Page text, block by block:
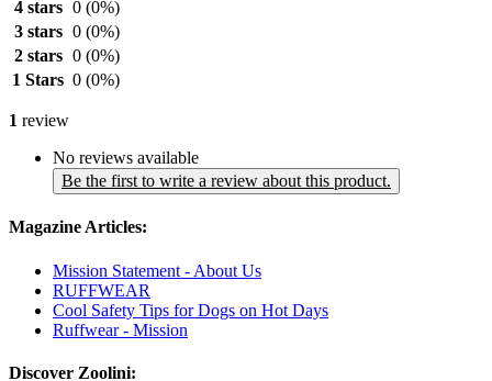
4 stars 0 (0%)
3 stars 0 (0%)
2 stars 0 (0%)
1 Stars 0 (0%)
1 review
No reviews available
Be the first to write a review about this product.
Magazine Articles:
Mission Statement - About Us
RUFFWEAR
Cool Safety Tips for Dogs on Hot Days
Ruffwear - Mission
Discover Zoolini: